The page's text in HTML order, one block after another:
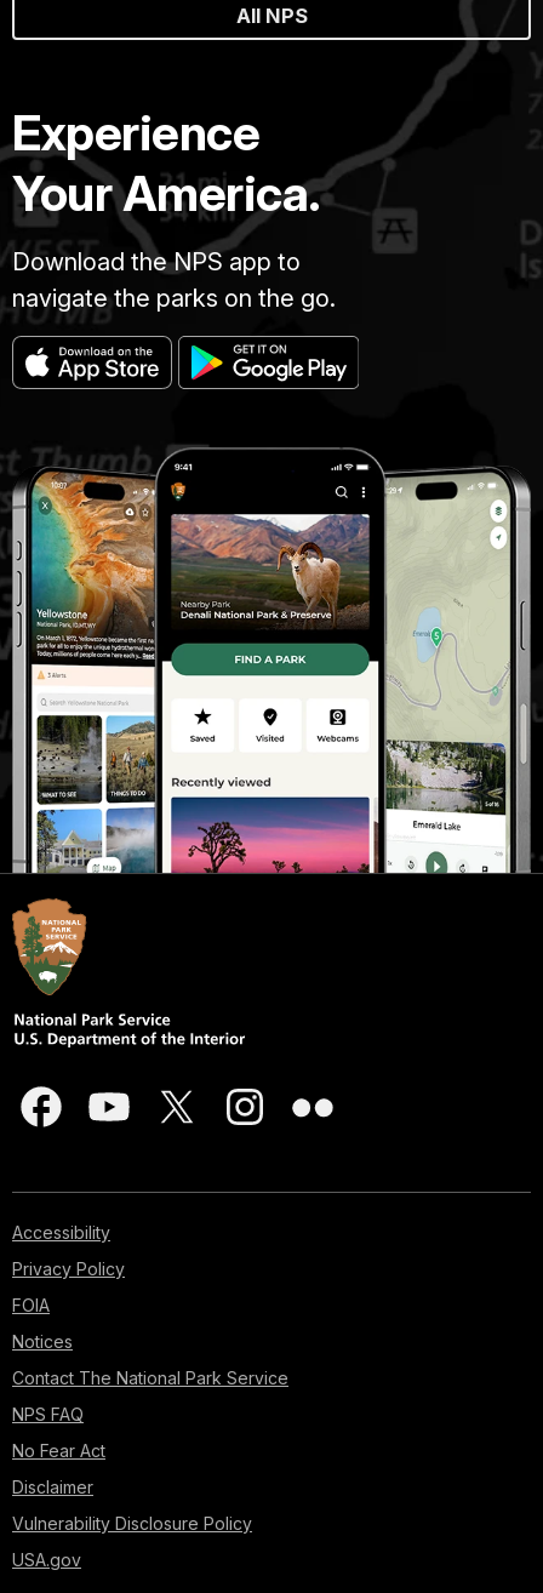
All NPS
Experience
Your America.
Download the NPS app to
navigate the parks on the go.
Accessibility
Privacy Policy
FOIA
Notices
Contact The National Park Service
NPS FAQ
No Fear Act
Disclaimer
Vulnerability Disclosure Policy
USA.gov